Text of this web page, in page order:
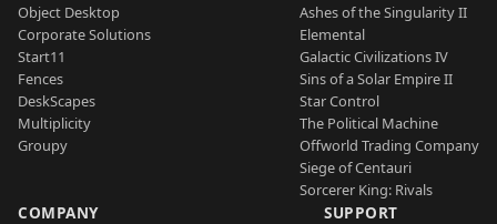
Object Desktop
Corporate Solutions
Start11
Fences
DeskScapes
Multiplicity
Groupy
Ashes of the Singularity II
Elemental
Galactic Civilizations IV
Sins of a Solar Empire II
Star Control
The Political Machine
Offworld Trading Company
Siege of Centauri
Sorcerer King: Rivals
COMPANY SUPPORT